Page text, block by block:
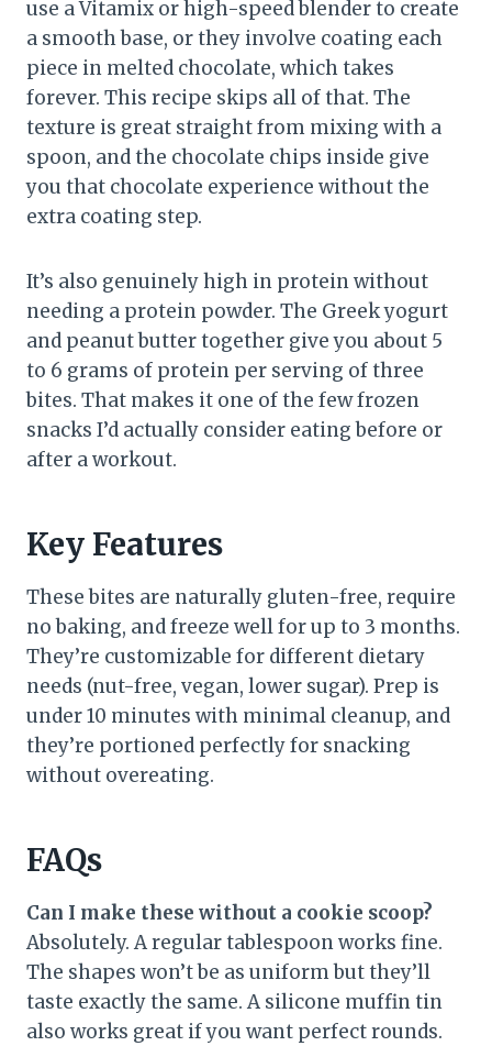
use a Vitamix or high-speed blender to create
a smooth base, or they involve coating each
piece in melted chocolate, which takes
forever. This recipe skips all of that. The
texture is great straight from mixing with a
spoon, and the chocolate chips inside give
you that chocolate experience without the
extra coating step.
It’s also genuinely high in protein without
needing a protein powder. The Greek yogurt
and peanut butter together give you about 5
to 6 grams of protein per serving of three
bites. That makes it one of the few frozen
snacks I’d actually consider eating before or
after a workout.
Key Features
These bites are naturally gluten-free, require
no baking, and freeze well for up to 3 months.
They’re customizable for different dietary
needs (nut-free, vegan, lower sugar). Prep is
under 10 minutes with minimal cleanup, and
they’re portioned perfectly for snacking
without overeating.
FAQs
Can I make these without a cookie scoop?
Absolutely. A regular tablespoon works fine.
The shapes won’t be as uniform but they’ll
taste exactly the same. A silicone muffin tin
also works great if you want perfect rounds.